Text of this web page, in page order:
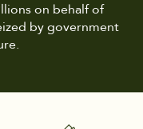
on behalf of
by government